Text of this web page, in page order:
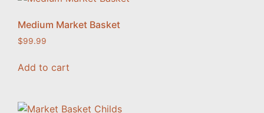
Medium Market Basket
$99.99
Add to cart